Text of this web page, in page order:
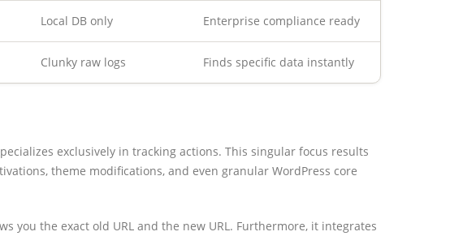
Local DB only Enterprise compliance ready
Clunky raw logs Finds specific data instantly
exclusively in tracking actions. This singular focus results
theme modifications, and even granular WordPress core
you the exact old URL and the new URL. Furthermore, it integrates